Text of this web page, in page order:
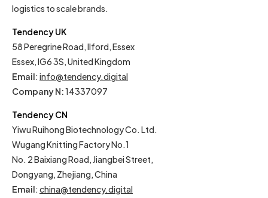
logistics to scale brands.
Tendency UK
58 Peregrine Road, Ilford, Essex
Essex, IG6 3S, United Kingdom
Email: info@tendency.digital
Company N:14337097
Tendency CN
Yiwu Ruihong Biotechnology Co. Ltd.
Wugang Knitting Factory No.1
No. 2 Baixiang Road, Jiangbei Street,
Dongyang, Zhejiang, China
Email: china@tendency.digital